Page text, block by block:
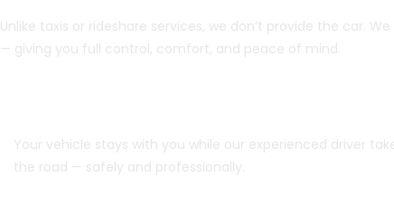
Unlike taxis or rideshare services, we don’t provide the car.
— giving you full control, comfort, and peace of mind.
Your vehicle stays with you while our experienced driver
the road — safely and professionally.